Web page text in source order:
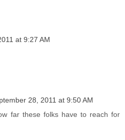
at 9:27 AM
28, 2011 at 9:50 AM
far these folks have to reach for